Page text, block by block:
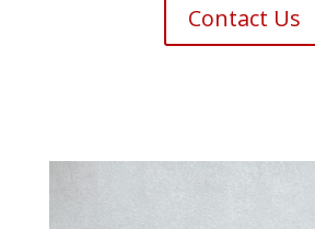
Contact Us